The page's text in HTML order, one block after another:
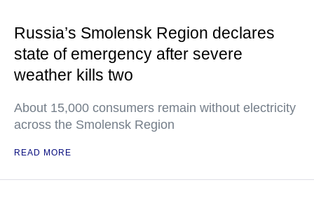
Russia’s Smolensk Region declares
state of emergency after severe
weather kills two
About 15,000 consumers remain without electricity
across the Smolensk Region
READ MORE